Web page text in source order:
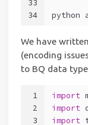
33
34
python
We have
(encoding
to BQ data
1
2
3
import
import
import